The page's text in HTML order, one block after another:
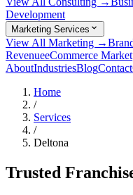
Development
Marketing Services
View All Marketing →
RevenueeCommerce
AboutIndustriesBlogContact
Home
/
Services
/
Deltona
Trusted